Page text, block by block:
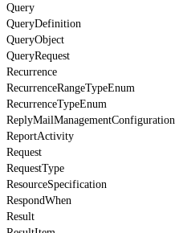
Query
QueryDefinition
QueryObject
QueryRequest
Recurrence
RecurrenceRangeTypeEnum
RecurrenceTypeEnum
ReplyMailManagementConfiguration
ReportActivity
Request
RequestType
ResourceSpecification
RespondWhen
Result